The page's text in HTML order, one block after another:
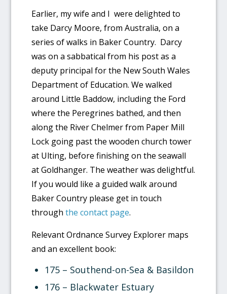
Earlier, my wife and I were delighted to
take Darcy Moore, from Australia, on a
series of walks in Baker Country. Darcy
was on a sabbatical from his post as a
deputy principal for the New South Wales
Department of Education. We walked
around Little Baddow, including the Ford
where the Peregrines bathed, and then
along the River Chelmer from Paper Mill
Lock going past the wooden church tower
at Ulting, before finishing on the seawall
at Goldhanger. The weather was delightful.
If you would like a guided walk around
Baker Country please get in touch
throughthe contact page.
Relevant Ordnance Survey Explorer maps
and an excellent book:
175 – Southend-on-Sea & Basildon
176 – Blackwater Estuary